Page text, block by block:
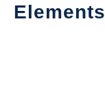
Elements